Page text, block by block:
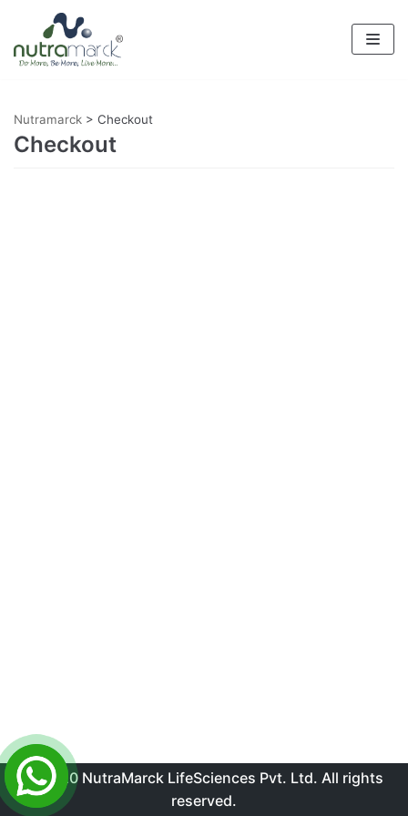
to
content
Nutramarck > Checkout
Checkout
© 2020 NutraMarck LifeSciences Pvt. Ltd. All rights
reserved.